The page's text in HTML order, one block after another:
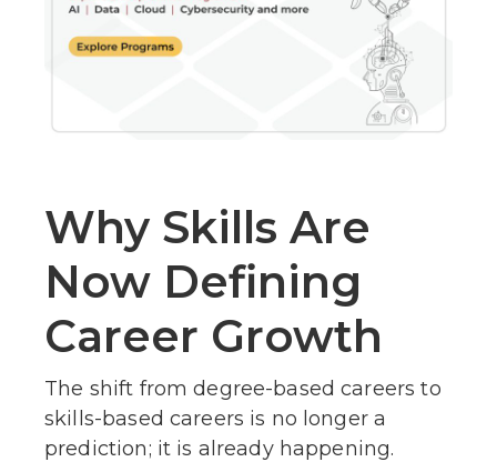
Why Skills Are
Now Defining
Career Growth
The shift from degree-based careers to
skills-based careers is no longer a
prediction; it is already happening.